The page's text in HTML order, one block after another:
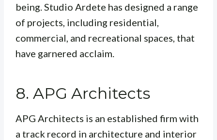
being. Studio Ardete has designed a range
of projects, including residential,
commercial, and recreational spaces, that
have garnered acclaim.
8. APG Architects
APG Architects is an established firm with
a track record in architecture and interior